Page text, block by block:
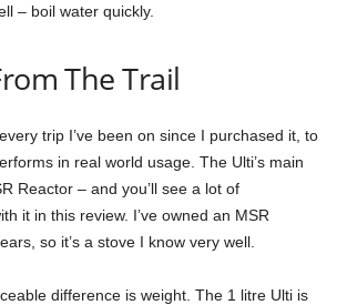
– boil water quickly.
The Trail
trip I’ve been on since I purchased it, to
in real world usage. The Ulti’s main
Reactor – and you’ll see a lot of
it in this review. I’ve owned an MSR
so it’s a stove I know very well.
difference is weight. The 1 litre Ulti is